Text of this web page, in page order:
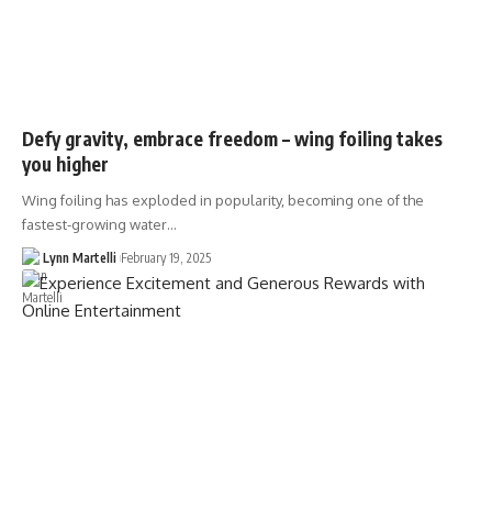
Defy gravity, embrace freedom – wing foiling takes
you higher
Wing foiling has exploded in popularity, becoming one of the
fastest-growing water…
Lynn Martelli February 19, 2025